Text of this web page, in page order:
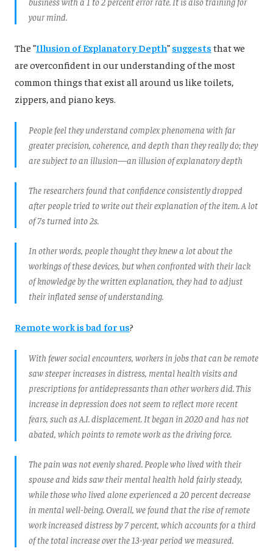
your mind.
The "Illusion of Explanatory Depth" suggests that we
are overconfident in our understanding of the most
common things that exist all around us like toilets,
zippers, and piano keys.
People feel they understand complex phenomena with far
greater precision, coherence, and depth than they really do; they
are subject to an illusion—an illusion of explanatory depth
The researchers found that confidence consistently dropped
after people tried to write out their explanation of the item. A lot
of 7s turned into 2s.
In other words, people thought they knew a lot about the
workings of these devices, but when confronted with their lack
of knowledge by the written explanation, they had to adjust
their inflated sense of understanding.
Remote work is bad for us?
With fewer social encounters, workers in jobs that can be remote
saw steeper increases in distress, mental health visits and
prescriptions for antidepressants than other workers did. This
increase in depression does not seem to reflect more recent
fears, such as A.I. displacement. It began in 2020 and has not
abated, which points to remote work as the driving force.
The pain was not evenly shared. People who lived with their
spouse and kids saw their mental health hold fairly steady,
while those who lived alone experienced a 20 percent decrease
in mental well-being. Overall, we found that the rise of remote
work increased distress by 7 percent, which accounts for a third
of the total increase over the 13-year period we measured.